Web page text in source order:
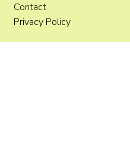
Contact
Privacy Policy